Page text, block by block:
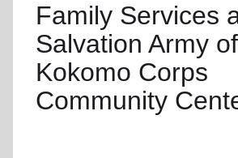
Family Services
Salvation Army of
Kokomo Corps
Community